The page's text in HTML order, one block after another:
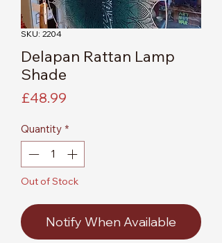
SKU: 2204
Delapan Rattan Lamp
Shade
£48.99
Quantity *
Out of Stock
Notify When Available